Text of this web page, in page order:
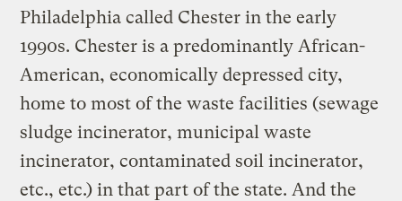
Philadelphia called Chester in the early
1990s. Chester is a predominantly African-
American, economically depressed city,
home to most of the waste facilities (sewage
sludge incinerator, municipal waste
incinerator, contaminated soil incinerator,
etc., etc.) in that part of the state. And the